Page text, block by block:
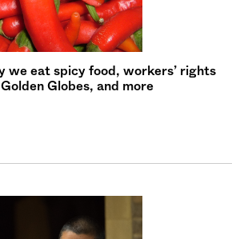
we eat spicy food, workers’ rights
Globes, and more